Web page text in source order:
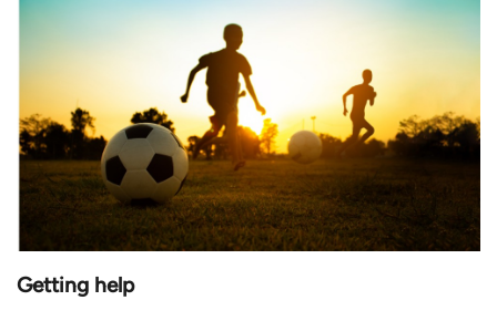
Getting help